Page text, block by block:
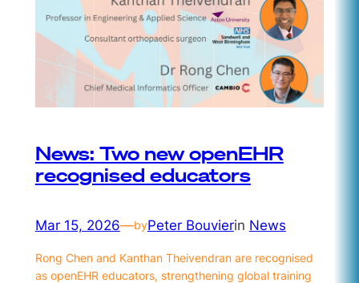
News: Two new openEHR
recognised educators
Mar 15, 2026—byPeter Bouvierin News
Rong Chen and Kanthan Theivendran are recognised
as openEHR educators, strengthening global training